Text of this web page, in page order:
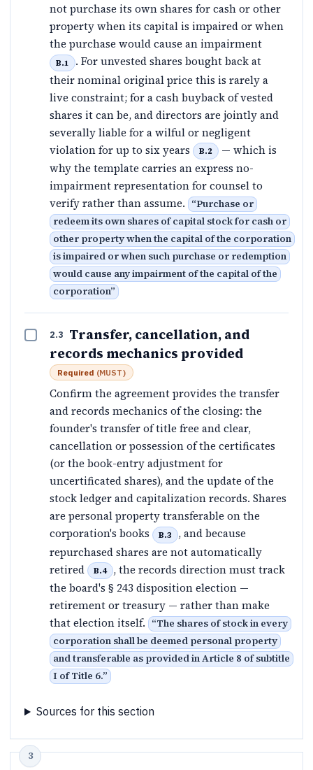
not purchase its own shares for cash or other
property when its capital is impaired or when
the purchase would cause an impairment
B.1
. For unvested shares bought back at
their nominal original price this is rarely a
live constraint; for a cash buyback of vested
shares it can be, and directors are jointly and
severally liable for a wilful or negligent
violation for up to six years
B.2
— which is
why the template carries an express no-
impairment representation for counsel to
verify rather than assume. “Purchase or
redeem its own shares of capital stock for cash or
other property when the capital of the corporation
is impaired or when such purchase or redemption
would cause any impairment of the capital of the
corporation”
2.3
Transfer, cancellation, and
records mechanics provided
Required (MUST)
Confirm the agreement provides the transfer
and records mechanics of the closing: the
founder's transfer of title free and clear,
cancellation or possession of the certificates
(or the book-entry adjustment for
uncertificated shares), and the update of the
stock ledger and capitalization records. Shares
are personal property transferable on the
corporation's books
B.3
, and because
repurchased shares are not automatically
retired
B.4
, the records direction must track
the board's § 243 disposition election —
retirement or treasury — rather than make
that election itself. “The shares of stock in every
corporation shall be deemed personal property
and transferable as provided in Article 8 of subtitle
I of Title 6.”
Sources for this section